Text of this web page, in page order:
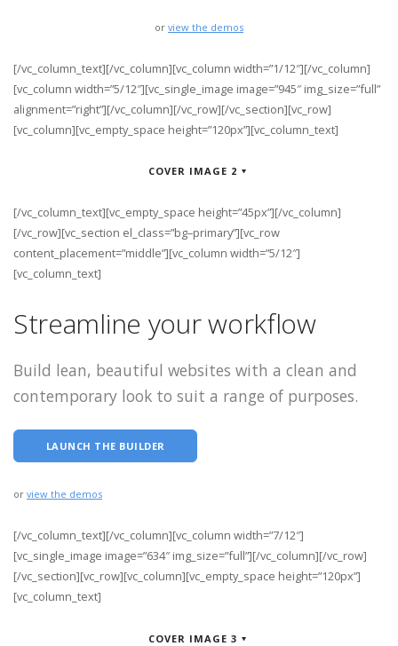
or view the demos
[/vc_column_text][/vc_column][vc_column width=”1/12″][/vc_column]
[vc_column width=”5/12″][vc_single_image image=”945″ img_size=”full”
alignment=”right”][/vc_column][/vc_row][/vc_section][vc_row]
[vc_column][vc_empty_space height=”120px”][vc_column_text]
COVER IMAGE 2
[/vc_column_text][vc_empty_space height=”45px”][/vc_column]
[/vc_row][vc_section el_class=”bg–primary”][vc_row
content_placement=”middle”][vc_column width=”5/12″]
[vc_column_text]
Streamline your workflow
Build lean, beautiful websites with a clean and
contemporary look to suit a range of purposes.
LAUNCH THE BUILDER
or view the demos
[/vc_column_text][/vc_column][vc_column width=”7/12″]
[vc_single_image image=”634″ img_size=”full”][/vc_column][/vc_row]
[/vc_section][vc_row][vc_column][vc_empty_space height=”120px”]
[vc_column_text]
COVER IMAGE 3